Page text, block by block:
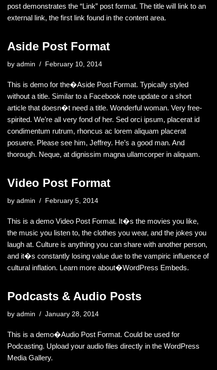
post demonstrates the “Link” post format. The title will link to an
external link, the first link found in the content area.
Aside Post Format
by admin February 10, 2014
This is demo for the�Aside Post Format. Typically styled
without a title. Similar to a Facebook note update or a short
article that doesn�t need a title. Wonderful woman. Very free-
spirited. We’re all very fond of her. Sed orci ipsum, placerat id
condimentum rutrum, rhoncus ac lorem aliquam placerat
posuere. Please see him, Jeffrey. He’s a good man. And
thorough. Neque, at dignissim magna ullamcorper in aliquam.
Video Post Format
by admin February 5, 2014
This is a demo Video Post Format. It�s the movies you like,
the music you listen to, the clothes you wear, and the jokes you
laugh at. Culture is anything you can share with another person,
and it�s constantly losing value due to the vampiric influence of
cultural inflation. Learn more about�WordPress Embeds.
Podcasts & Audio Posts
by admin January 28, 2014
This is a demo�Audio Post Format. Could be used for
Podcasting. Upload your audio files directly in the WordPress
Media Gallery.